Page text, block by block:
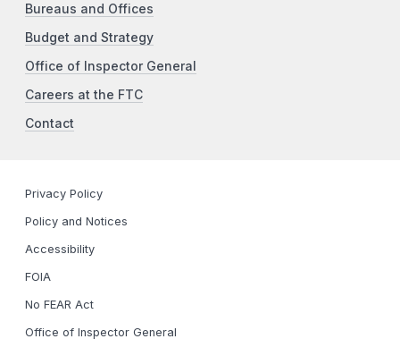
Bureaus and Offices
Budget and Strategy
Office of Inspector General
Careers at the FTC
Contact
Privacy Policy
Policy and Notices
Accessibility
FOIA
No FEAR Act
Office of Inspector General